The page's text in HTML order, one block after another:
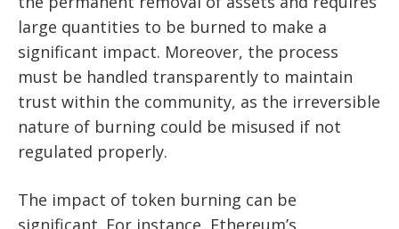
large quantities to be burned to make a
significant impact. Moreover, the process
must be handled transparently to maintain
trust within the community, as the irreversible
nature of burning could be misused if not
regulated properly.
The impact of token burning can be
significant. For instance, Ethereum’s